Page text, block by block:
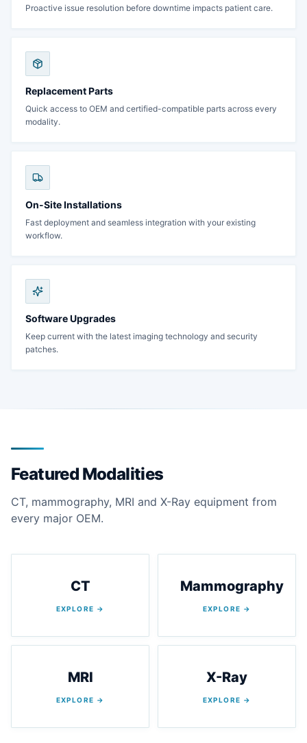
Proactive issue resolution before downtime impacts patient care.
Replacement Parts
Quick access to OEM and certified-compatible parts across every
modality.
On-Site Installations
Fast deployment and seamless integration with your existing
workflow.
Software Upgrades
Keep current with the latest imaging technology and security
patches.
Featured Modalities
CT, mammography, MRI and X-Ray equipment from
every major OEM.
CT
EXPLORE →
Mammography
EXPLORE →
MRI
EXPLORE →
X-Ray
EXPLORE →